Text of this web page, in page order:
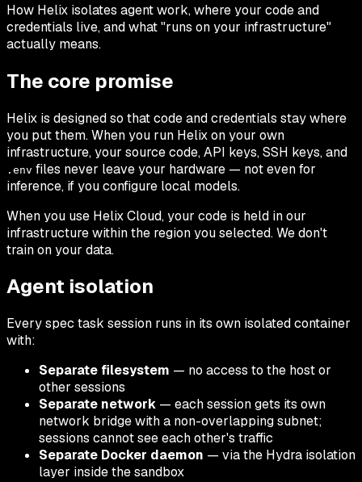
How Helix isolates agent work, where your code and
credentials live, and what "runs on your infrastructure"
actually means.
The core promise
Helix is designed so that code and credentials stay where
you put them. When you run Helix on your own
infrastructure, your source code, API keys, SSH keys, and
.env files never leave your hardware — not even for
inference, if you configure local models.
When you use Helix Cloud, your code is held in our
infrastructure within the region you selected. We don't
train on your data.
Agent isolation
Every spec task session runs in its own isolated container
with:
Separate filesystem — no access to the host or
other sessions
Separate network — each session gets its own
network bridge with a non-overlapping subnet;
sessions cannot see each other's traffic
Separate Docker daemon — via the Hydra isolation
layer inside the sandbox